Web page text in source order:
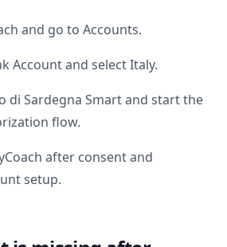
and go to Accounts.
Account and selectItaly.
di Sardegna Smartand start the
flow.
after consent and
setup.